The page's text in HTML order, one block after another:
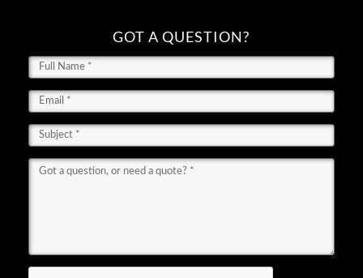
GOT A QUESTION?